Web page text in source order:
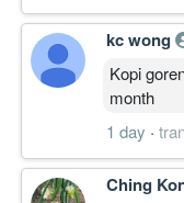
kc wong
Kopi
month
1 day ·
Ching